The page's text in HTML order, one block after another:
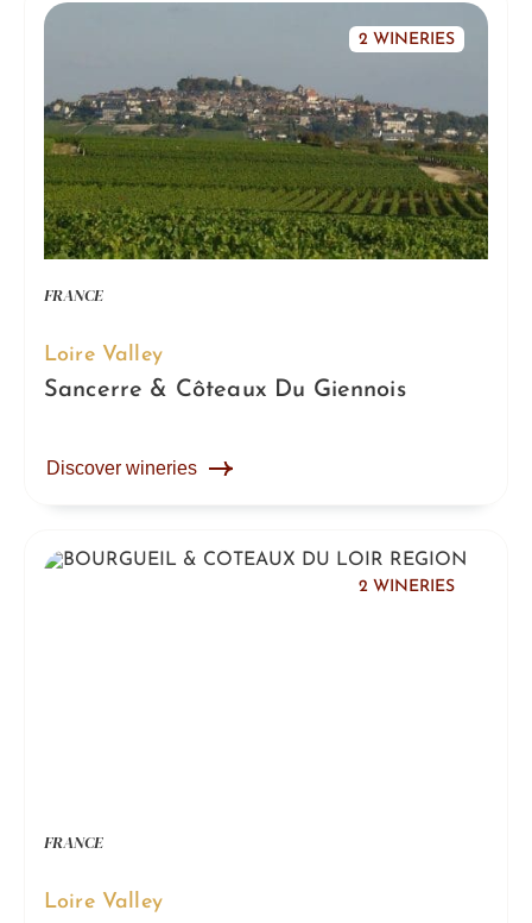
2 WINERIES
FRANCE
Loire Valley
Sancerre & Côteaux Du Giennois
Discover wineries
2 WINERIES
FRANCE
Loire Valley